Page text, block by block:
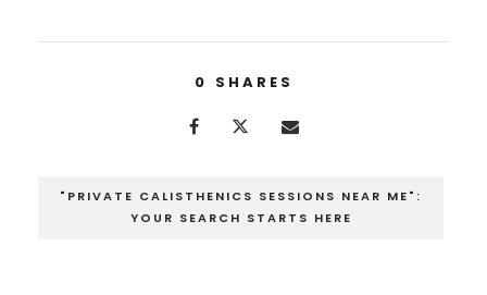
0 SHARES
"PRIVATE CALISTHENICS SESSIONS NEAR ME":
YOUR SEARCH STARTS HERE